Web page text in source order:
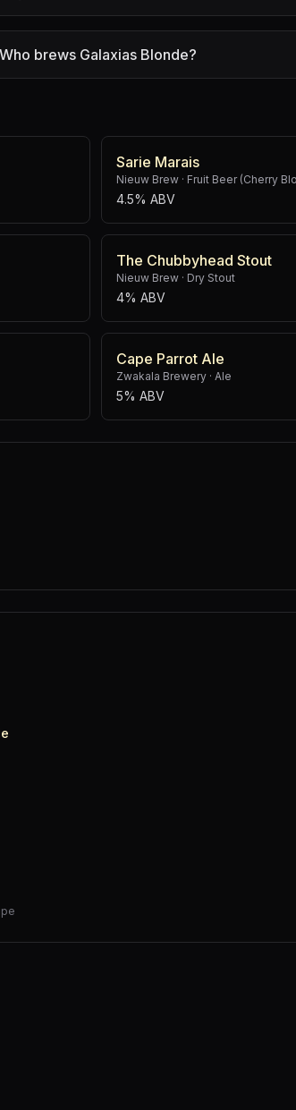
Who brews Galaxias Blonde?
Sarie Marais
Nieuw Brew · Fruit Beer (Cherry
4.5% ABV
The Chubbyhead Stout
Nieuw Brew · Dry Stout
4% ABV
Cape Parrot Ale
Zwakala Brewery · Ale
5% ABV